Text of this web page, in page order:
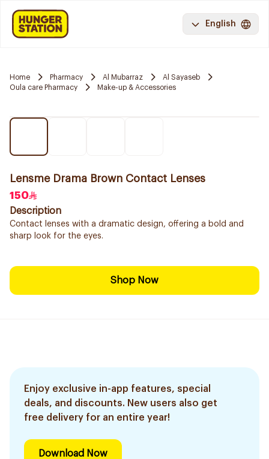
English
Home Pharmacy Al Mubarraz
Al Sayaseb
Oula care Pharmacy
Make-up & Accessories
Lensme Drama Brown Contact Lenses
150
Description
Contact lenses with a dramatic design, offering a bold and
sharp look for the eyes.
Shop Now
Enjoy exclusive in-app features, special
deals, and discounts. New users also get
free delivery for an entire year!
Download Now